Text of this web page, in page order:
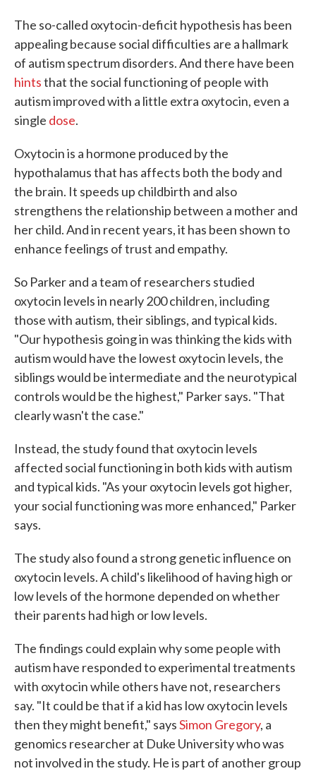
The so-called oxytocin-deficit hypothesis has been
appealing because social difficulties are a hallmark
of autism spectrum disorders. And there have been
hintsthat the social functioning of people with
autism improved with a little extra oxytocin, even a
single dose.
Oxytocin is a hormone produced by the
hypothalamus that has affects both the body and
the brain. It speeds up childbirth and also
strengthens the relationship between a mother and
her child. And in recent years, it has been shown to
enhance feelings of trust and empathy.
So Parker and a team of researchers studied
oxytocin levels in nearly 200 children, including
those with autism, their siblings, and typical kids.
"Our hypothesis going in was thinking the kids with
autism would have the lowest oxytocin levels, the
siblings would be intermediate and the neurotypical
controls would be the highest," Parker says. "That
clearly wasn't the case."
Instead, the study found that oxytocin levels
affected social functioning in both kids with autism
and typical kids. "As your oxytocin levels got higher,
your social functioning was more enhanced," Parker
says.
The study also found a strong genetic influence on
oxytocin levels. A child's likelihood of having high or
low levels of the hormone depended on whether
their parents had high or low levels.
The findings could explain why some people with
autism have responded to experimental treatments
with oxytocin while others have not, researchers
say. "It could be that if a kid has low oxytocin levels
then they might benefit," saysSimon Gregory, a
genomics researcher at Duke University who was
not involved in the study. He is part of another group